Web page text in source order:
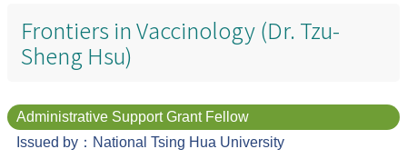
Frontiers in Vaccinology (Dr. Tzu-
Sheng Hsu)
Administrative Support Grant Fellow
Issued by：National Tsing Hua University